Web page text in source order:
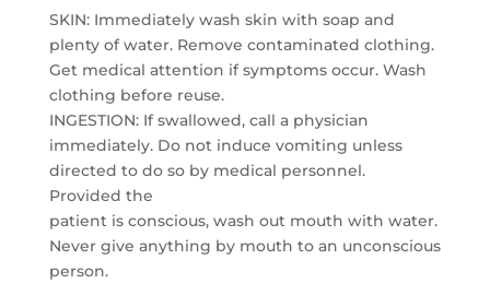
SKIN: Immediately wash skin with soap and
plenty of water. Remove contaminated clothing.
Get medical attention if symptoms occur. Wash
clothing before reuse.
INGESTION: If swallowed, call a physician
immediately. Do not induce vomiting unless
directed to do so by medical personnel.
Provided the
patient is conscious, wash out mouth with water.
Never give anything by mouth to an unconscious
person.